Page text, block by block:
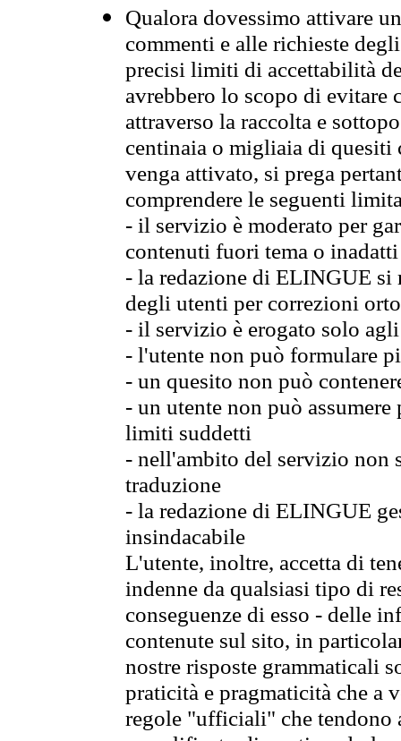
Qualora dovessimo attivare
commenti e alle richieste
precisi limiti di accettabilità
avrebbero lo scopo di evitare
attraverso la raccolta e
centinaia o migliaia di quesiti
venga attivato, si prega
comprendere le seguenti
- il servizio è moderato per
contenuti fuori tema o
- la redazione di ELINGUE
degli utenti per correzioni
- il servizio è erogato solo
- l'utente non può formulare
- un quesito non può
- un utente non può
limiti suddetti
- nell'ambito del servizio non
traduzione
- la redazione di ELINGUE
insindacabile
L'utente, inoltre, accetta di
indenne da qualsiasi tipo di
conseguenze di esso - delle
contenute sul sito, in
nostre risposte grammaticali
praticità e pragmaticità che
regole "ufficiali" che tendono